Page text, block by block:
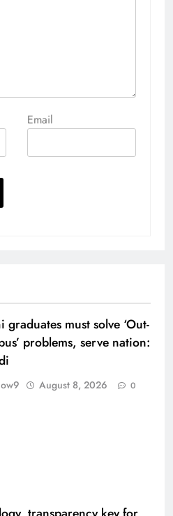
Email
graduates must solve ‘Out-
problems, serve nation:
August 8, 2026 0